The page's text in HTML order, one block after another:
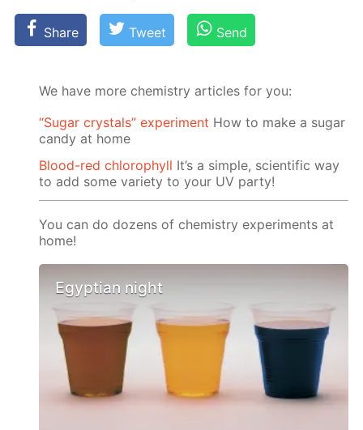
Share Tweet Send
We have more chemistry articles for you:
“Sugar crystals” experiment How to make a sugar
candy at home
Blood-red chlorophyll It’s a simple, scientific way
to add some variety to your UV party!
You can do dozens of chemistry experiments at
home!
Egyptian night